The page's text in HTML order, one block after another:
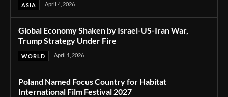
ASIA April 4, 2026
Global Economy Shaken by Israel-US-Iran War,
Trump Strategy Under Fire
WORLD April 1, 2026
Poland Named Focus Country for Habitat
International Film Festival 2027